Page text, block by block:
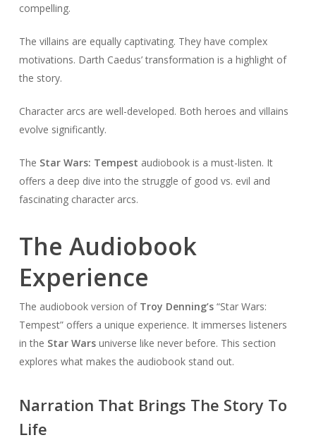
compelling.
The villains are equally captivating. They have complex
motivations. Darth Caedus’ transformation is a highlight of
the story.
Character arcs are well-developed. Both heroes and villains
evolve significantly.
The Star Wars: Tempest audiobook is a must-listen. It
offers a deep dive into the struggle of good vs. evil and
fascinating character arcs.
The Audiobook
Experience
The audiobook version of Troy Denning’s“Star Wars:
Tempest” offers a unique experience. It immerses listeners
in the Star Warsuniverse like never before. This section
explores what makes the audiobook stand out.
Narration That Brings The Story To
Life